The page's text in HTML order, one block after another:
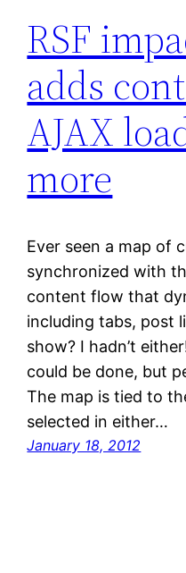
RSF
adds
AJAX
more
Ever seen a map of
synchronized with
content flow that
including tabs, post
show? I hadn’t
could be done, but
The map is tied to
selected in either…
January 18, 2012